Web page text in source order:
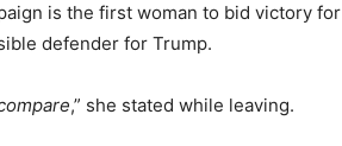
is the first woman to bid victory for
defender for Trump.
,” she stated while leaving.